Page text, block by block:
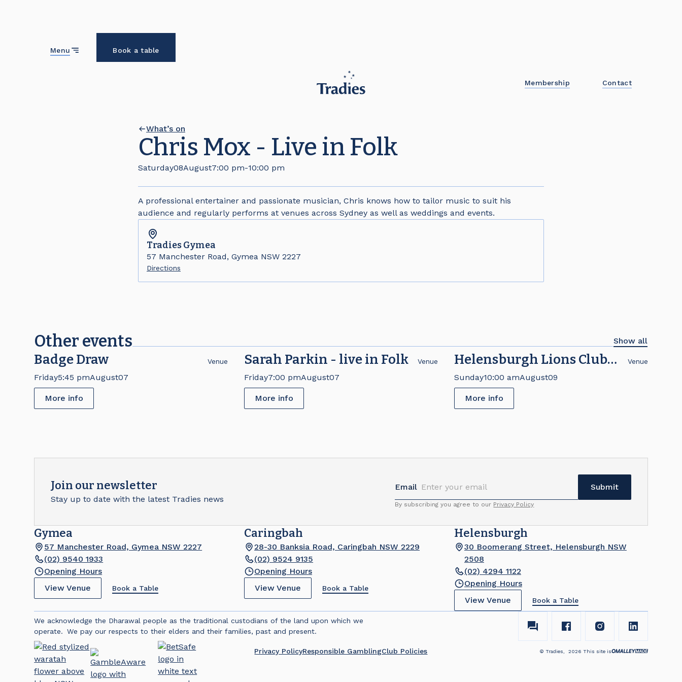
Menu
Book a table
Membership Contact
What’s on
Chris Mox - Live in Folk
Saturday08August7:00 pm-10:00 pm
A professional entertainer and passionate musician, Chris knows how to tailor music to suit his
audience and regularly performs at venues across Sydney as well as weddings and events.
TradiesGymea
57 Manchester Road, Gymea NSW 2227
Directions
Other events Show all
Badge Draw Venue
Friday5:45 pmAugust07
More info
Sarah Parkin - live in Folk Venue
Friday7:00 pmAugust07
More info
Helensburgh Lions Club
Brick Fair
Venue
Sunday10:00 amAugust09
More info
Join our newsletter
Stay up to date with the latest Tradies news
Email
By subscribing you agree to our Privacy Policy
Gymea
57 Manchester Road, Gymea NSW 2227
(02) 9540 1933
Opening Hours
View Venue
Book a Table
Caringbah
28-30 Banksia Road, Caringbah NSW 2229
(02) 9524 9135
Opening Hours
View Venue
Book a Table
Helensburgh
30 Boomerang Street, Helensburgh NSW
2508
(02) 4294 1122
Opening Hours
View Venue
Book a Table
We acknowledge the Dharawal people as the traditional custodians of the land upon which we
operate. We pay our respects to their elders and their families, past and present.
Privacy PolicyResponsible GamblingClub Policies © Tradies, 2026 This site is